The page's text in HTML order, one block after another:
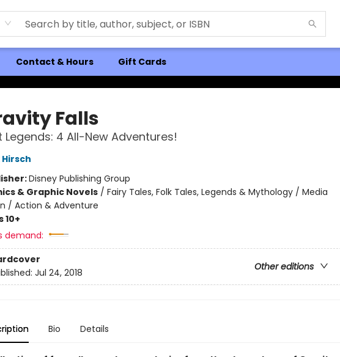
Contact & Hours Gift Cards
Falls
Legends: 4 All-New Adventures!
Hirsch
Disney Publishing Group
& Graphic Novels/ Fairy Tales, Folk Tales, Legends & Mythology / Media
/ Action & Adventure
10+
demand:
Other editions
Jul 24, 2018
Bio Details